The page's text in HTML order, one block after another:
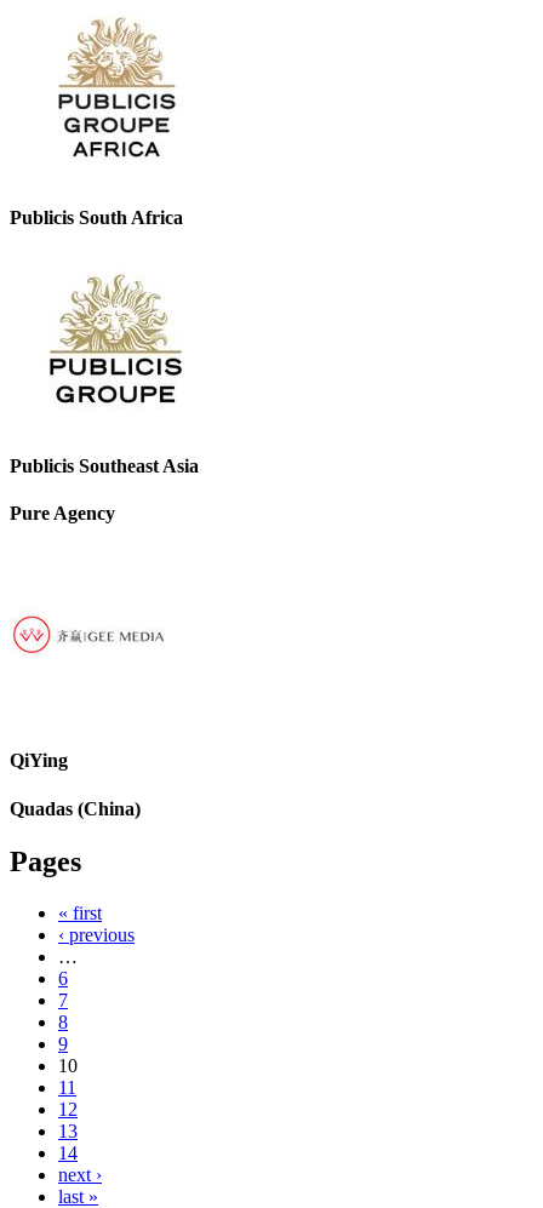
Publicis South Africa
Publicis Southeast Asia
Pure Agency
QiYing
Quadas (China)
Pages
« first
‹ previous
…
6
7
8
9
10
11
12
13
14
next ›
last »